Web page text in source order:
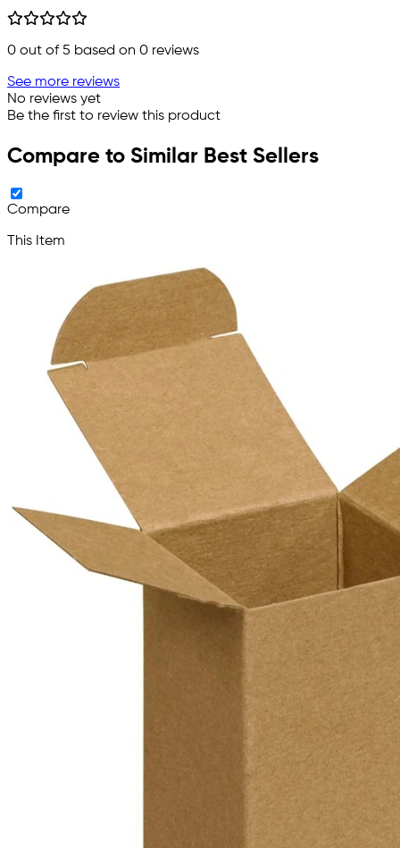
0 out of 5 based on 0 reviews
See more reviews
No reviews yet
Be the first to review this product
Compare to Similar Best Sellers
Compare
This Item